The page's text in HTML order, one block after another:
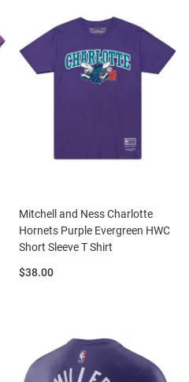
Mitchell and Ness Charlotte
Hornets Purple Evergreen HWC
Short Sleeve T Shirt
Price:
$38.00